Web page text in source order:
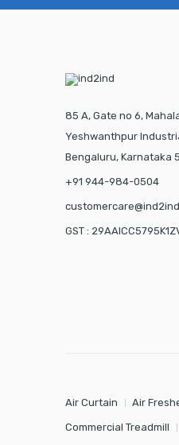
85 A, Gate no 6,
Yeshwanthpur
Bengaluru, Karnataka
+91 944-984-0504
GST :
Air Curtain Air
Commercial Treadmill